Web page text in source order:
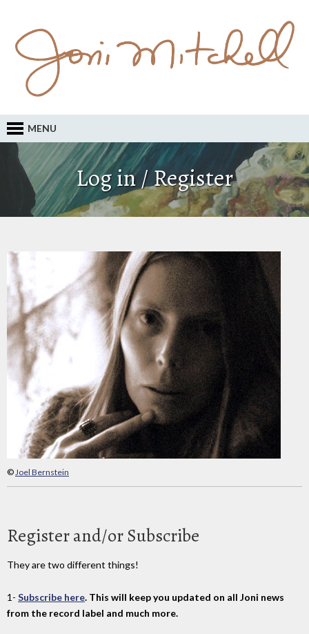
MENU
Log in / Register
©Joel Bernstein
Register and/or Subscribe
They are two different things!
1- Subscribe here. This will keep you updated on all Joni news
from the record label and much more.